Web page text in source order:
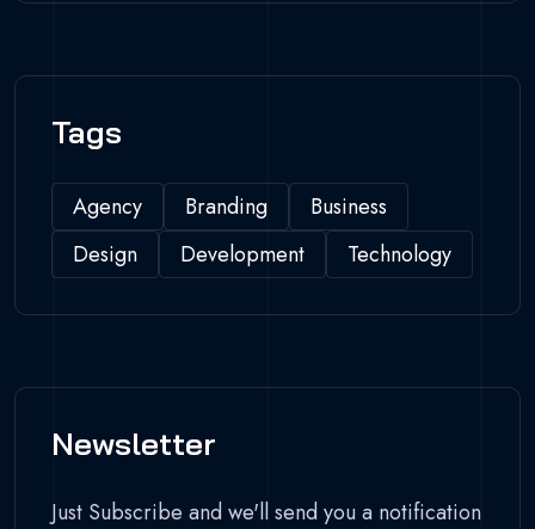
Tags
Agency Branding
Business
Design
Development Technology
Newsletter
Just Subscribe and we'll send you a notification